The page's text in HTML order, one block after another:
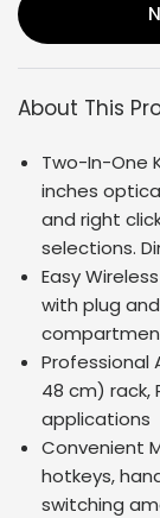
About This
Two-In-One
inches
and right
selections.
Easy
with plug
Professional
48 cm) rack,
applications
Convenient
hotkeys,
switching